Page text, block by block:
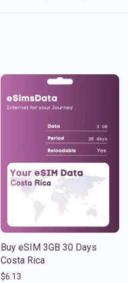
Buy eSIM 3GB 30 Days
Costa Rica
$6.13